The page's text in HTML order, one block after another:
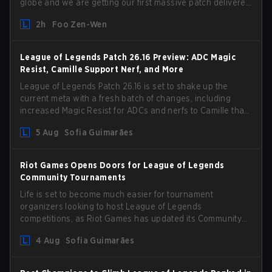
globe and we are getting our first massive patch delivered
gameplay and system, and champion buffs and nerfs.
2h Foo Zen-Wen
League of Legends Patch 26.16 Preview: ADC Magic
Resist, Camille Support Nerf, and More
League of Legends Patch 26.16 is set to shake up the
current meta with a fresh batch of changes, including
increased Magic Resist for ADCs and nerfs to Camille that
5 Aug
Sofia Guimarães
Riot Games Opens Doors for League of Legends
Community Tournaments
Life is set to become much easier for tournament
organizers looking to host League of Legends
competitions, as Riot Games has updated its Community
outdated restrictions.
4 Aug Sofia Guimarães